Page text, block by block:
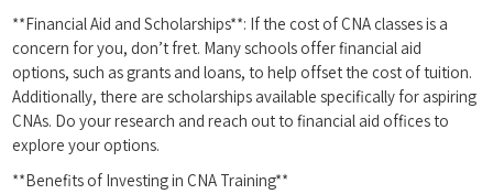
**Financial Aid and Scholarships**: If the ⁣cost of CNA classes is a ​
concern for you, don’t fret. Many schools offer financial‌ aid
options, such as grants ⁣and loans, to help offset the cost of tuition.
Additionally, there are scholarships available specifically for ‍aspiring⁢
CNAs. Do⁤ your research and reach out to financial aid offices‌ to
explore your options.
**Benefits of Investing in CNA Training**